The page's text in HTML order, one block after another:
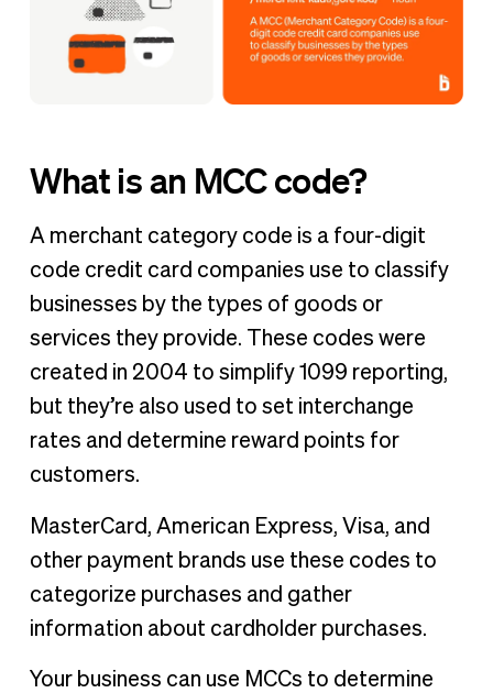
What is an MCC code?
A merchant category code is a four-digit
code credit card companies use to classify
businesses by the types of goods or
services they provide. These codes were
created in 2004 to simplify 1099 reporting,
but they’re also used to set interchange
rates and determine reward points for
customers.
MasterCard, American Express, Visa, and
other payment brands use these codes to
categorize purchases and gather
information about cardholder purchases.
Your business can use MCCs to determine